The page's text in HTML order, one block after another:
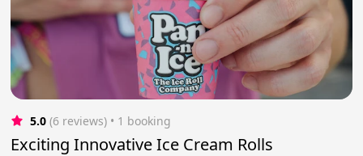
5.0 (6 reviews) • 1 booking
Exciting Innovative Ice Cream Rolls